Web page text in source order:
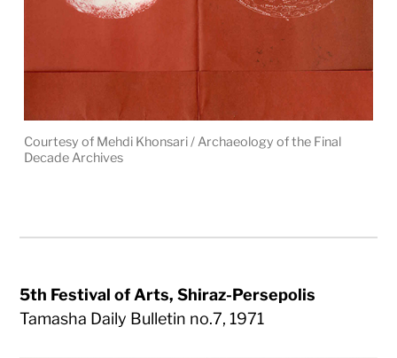
Courtesy of Mehdi Khonsari / Archaeology of the Final
Decade Archives
5th Festival of Arts, Shiraz-Persepolis
Tamasha Daily Bulletin no.7, 1971